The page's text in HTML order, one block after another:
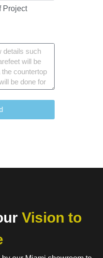
Project
Vision to